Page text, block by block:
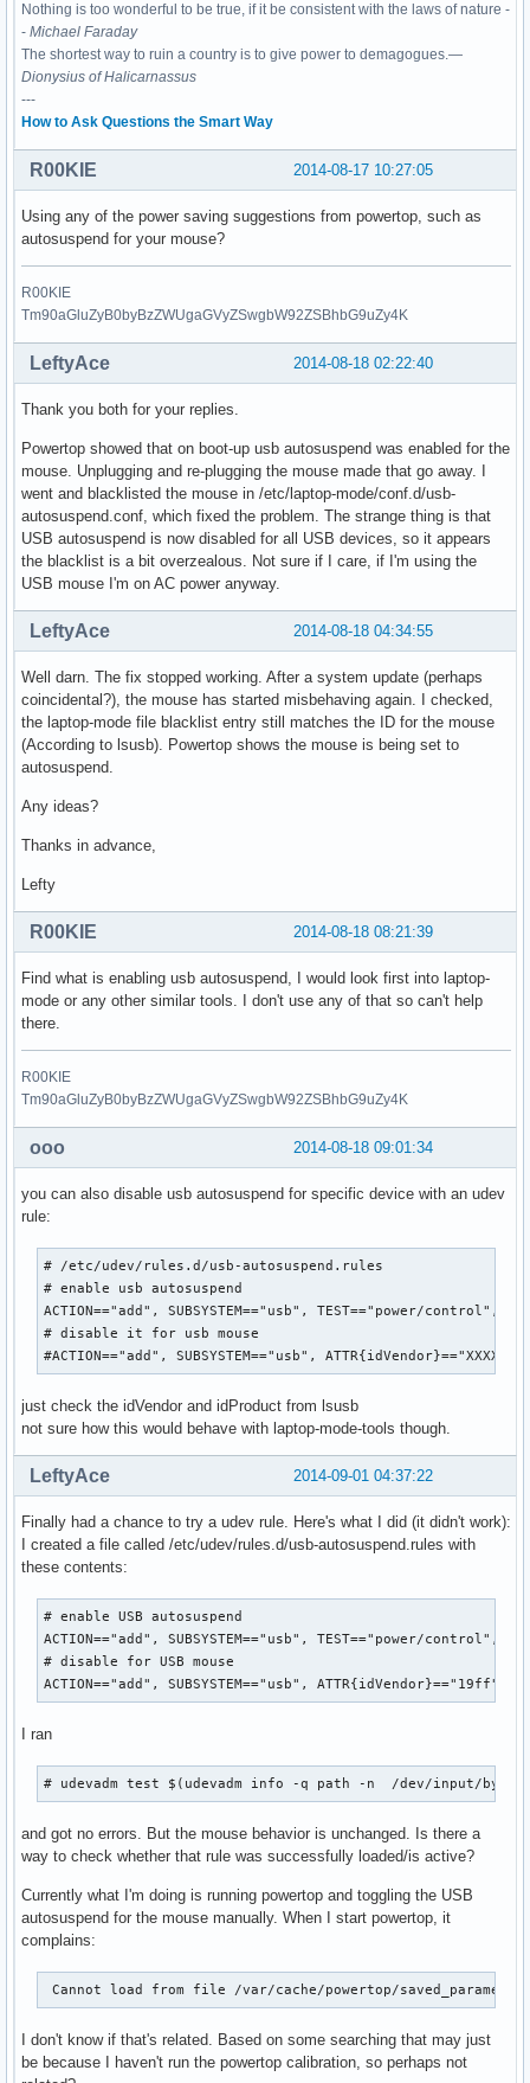
Nothing is too wonderful to be true, if it be consistent with the laws of nature -
- Michael Faraday
The shortest way to ruin a country is to give power to demagogues.—
Dionysius of Halicarnassus
---
How to Ask Questions the Smart Way
2014-08-17 10:27:05
R00KIE
Using any of the power saving suggestions from powertop, such as
autosuspend for your mouse?
R00KIE
Tm90aGluZyB0byBzZWUgaGVyZSwgbW92ZSBhbG9uZy4K
2014-08-18 02:22:40
LeftyAce
Thank you both for your replies.
Powertop showed that on boot-up usb autosuspend was enabled for the
mouse. Unplugging and re-plugging the mouse made that go away. I
went and blacklisted the mouse in /etc/laptop-mode/conf.d/usb-
autosuspend.conf, which fixed the problem. The strange thing is that
USB autosuspend is now disabled for all USB devices, so it appears
the blacklist is a bit overzealous. Not sure if I care, if I'm using the
USB mouse I'm on AC power anyway.
2014-08-18 04:34:55
LeftyAce
Well darn. The fix stopped working. After a system update (perhaps
coincidental?), the mouse has started misbehaving again. I checked,
the laptop-mode file blacklist entry still matches the ID for the mouse
(According to lsusb). Powertop shows the mouse is being set to
autosuspend.
Any ideas?
Thanks in advance,
Lefty
2014-08-18 08:21:39
R00KIE
Find what is enabling usb autosuspend, I would look first into laptop-
mode or any other similar tools. I don't use any of that so can't help
there.
R00KIE
Tm90aGluZyB0byBzZWUgaGVyZSwgbW92ZSBhbG9uZy4K
2014-08-18 09:01:34
ooo
you can also disable usb autosuspend for specific device with an udev
rule:
# /etc/udev/rules.d/usb-autosuspend.rules
# enable usb autosuspend
ACTION=="add", SUBSYSTEM=="usb", TEST=="power/control",
# disable it for usb mouse
#ACTION=="add", SUBSYSTEM=="usb",
just check the idVendor and idProduct from lsusb
not sure how this would behave with laptop-mode-tools though.
2014-09-01 04:37:22
LeftyAce
Finally had a chance to try a udev rule. Here's what I did (it didn't work):
I created a file called /etc/udev/rules.d/usb-autosuspend.rules with
these contents:
# enable USB autosuspend
ACTION=="add", SUBSYSTEM=="usb", TEST=="power/control",
# disable for USB mouse
ACTION=="add", SUBSYSTEM=="usb",
I ran
# udevadm test $(udevadm info -q path -n  /dev/input/by-id/
and got no errors. But the mouse behavior is unchanged. Is there a
way to check whether that rule was successfully loaded/is active?
Currently what I'm doing is running powertop and toggling the USB
autosuspend for the mouse manually. When I start powertop, it
complains:
Cannot load from file /var/cache/powertop/
I don't know if that's related. Based on some searching that may just
be because I haven't run the powertop calibration, so perhaps not